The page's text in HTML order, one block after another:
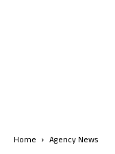
Home Agency News